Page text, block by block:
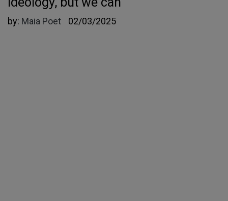
by: Maia Poet 02/03/2025